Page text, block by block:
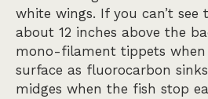
white wings. If you can’t
about 12 inches above the
mono-filament tippets
surface as fluorocarbon
midges when the fish stop